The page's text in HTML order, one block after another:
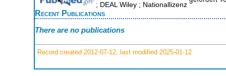
; DEAL Wiley ; Nationallizenz
Recent Publications
There are no publications
Record created 2012-07-12, last modified 2025-01-12